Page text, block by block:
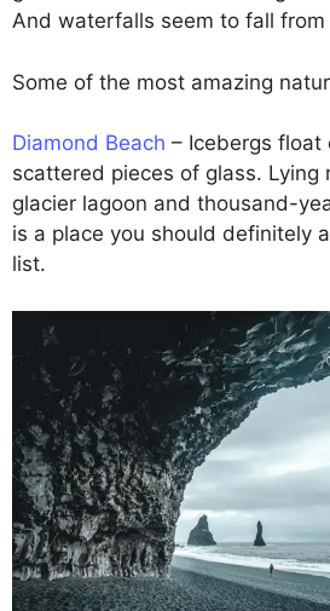
And waterfalls seem to fall from
Some of the most amazing
Diamond Beach – Icebergs float
scattered pieces of glass. Lying
glacier lagoon and thousand-
is a place you should definitely
list.